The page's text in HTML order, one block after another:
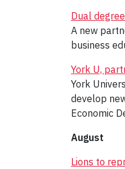
Dual
A new
business
York U,
York
develop
Economic
August
Lions to